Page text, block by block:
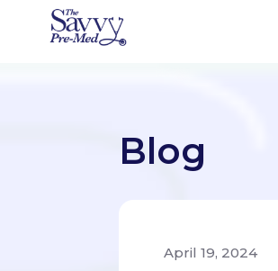
Blog
April 19, 2024